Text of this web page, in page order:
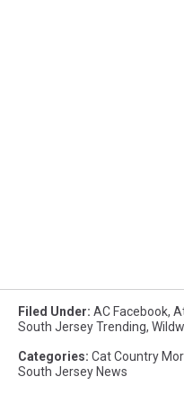
Filed Under: AC Facebook,
South Jersey Trending,
Categories: Cat Country
South Jersey News